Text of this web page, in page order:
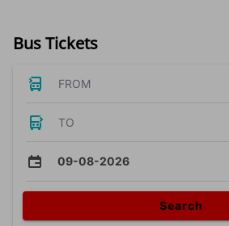
Bus Tickets
FROM
TO
09-08-2026
Search